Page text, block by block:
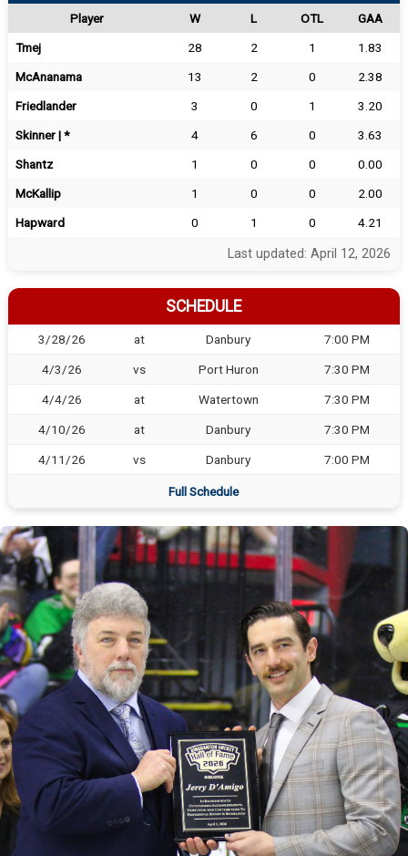
Player W L OTL
GAA
Tmej
28 2 1
1.83
McAnanama
13 2 0
2.38
Friedlander
3 0 1
3.20
Skinner | *
4 6 0
3.63
Shantz
1 0 0
0.00
McKallip
1 0 0
2.00
Hapward
0 1 0 4.21
Last updated: April 12, 2026
SCHEDULE
3/28/26 at Danbury 7:00 PM
4/3/26 vs Port Huron 7:30 PM
4/4/26 at Watertown 7:30 PM
4/10/26 at Danbury 7:30 PM
4/11/26 vs Danbury 7:00 PM
Full Schedule